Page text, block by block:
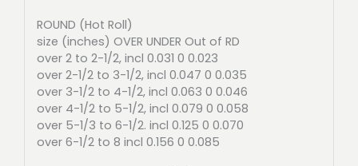
ROUND (Hot Roll)
size (inches) OVER UNDER Out of RD
over 2 to 2-1/2, incl 0.031 0 0.023
over 2-1/2 to 3-1/2, incl 0.047 0 0.035
over 3-1/2 to 4-1/2, incl 0.063 0 0.046
over 4-1/2 to 5-1/2, incl 0.079 0 0.058
over 5-1/3 to 6-1/2. incl 0.125 0 0.070
over 6-1/2 to 8 incl 0.156 0 0.085